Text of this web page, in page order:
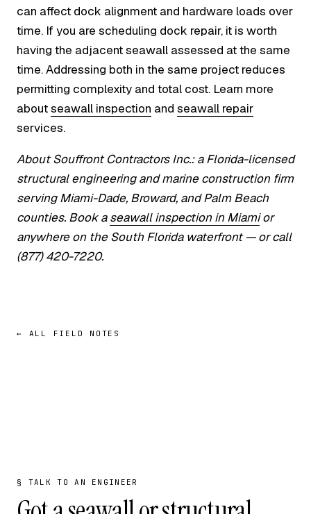
can affect dock alignment and hardware loads over
time. If you are scheduling dock repair, it is worth
having the adjacent seawall assessed at the same
time. Addressing both in the same project reduces
permitting complexity and total cost. Learn more
aboutseawall inspection and seawall repair
services.
About Souffront Contractors Inc.: a Florida-licensed
structural engineering and marine construction firm
serving Miami-Dade, Broward, and Palm Beach
counties. Book aseawall inspection in Miamior
anywhere on the South Florida waterfront — or call
(877) 420-7220.
← ALL FIELD NOTES
§ TALK TO AN ENGINEER